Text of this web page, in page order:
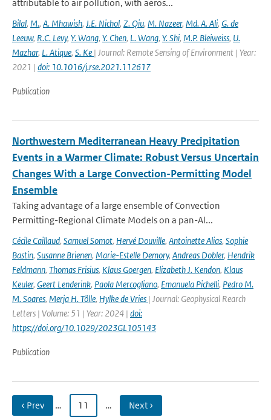
attributable to air pollution, with aeros...
Bilal, M., A. Mhawish, J.E. Nichol, Z. Qiu, M. Nazeer, Md. A. Ali, G. de
Leeuw, R.C. Levy, Y. Wang, Y. Chen, L. Wang, Y. Shi, M.P. Bleiweiss, U.
Mazhar, L. Atique, S. Ke | Journal: Remote Sensing of Environment | Year:
2021 | doi: 10.1016/j.rse.2021.112617
Publication
Northwestern Mediterranean Heavy Precipitation
Events in a Warmer Climate: Robust Versus Uncertain
Changes With a Large Convection-Permitting Model
Ensemble
Taking advantage of a large ensemble of Convection
Permitting-Regional Climate Models on a pan-Al...
Cécile Caillaud, Samuel Somot, Hervé Douville, Antoinette Alias, Sophie
Bastin, Susanne Brienen, Marie-Estelle Demory, Andreas Dobler, Hendrik
Feldmann, Thomas Frisius, Klaus Goergen, Elizabeth J. Kendon, Klaus
Keuler, Geert Lenderink, Paola Mercogliano, Emanuela Pichelli, Pedro M.
M. Soares, Merja H. Tölle, Hylke de Vries | Journal: Geophysical Rearch
Letters | Volume: 51 | Year: 2024 | doi:
https://doi.org/10.1029/2023GL105143
Publication
‹ Prev … 11 … Next ›